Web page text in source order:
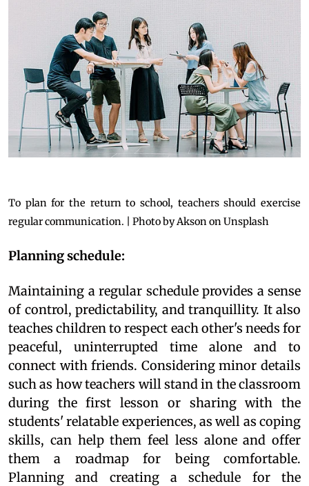
To plan for the return to school, teachers should exercise
regular communication. | Photo by Akson on Unsplash
Planning schedule:
Maintaining a regular schedule provides a sense
of control, predictability, and tranquillity. It also
teaches children to respect each other's needs for
peaceful, uninterrupted time alone and to
connect with friends. Considering minor details
such as how teachers will stand in the classroom
during the first lesson or sharing with the
students' relatable experiences, as well as coping
skills, can help them feel less alone and offer
them a roadmap for being comfortable.
Planning and creating a schedule for the